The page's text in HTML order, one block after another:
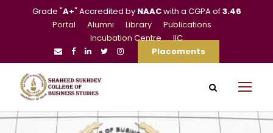
Grade "A+" Accredited by NAACwith a CGPA of3.46
Portal
Alumni Library
Publications
Incubation Centre
IIC
Placements